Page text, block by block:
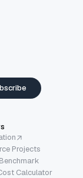
Projects
Calculator